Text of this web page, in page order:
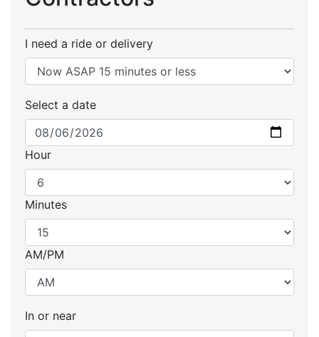
I need a ride or delivery
Select a date
Hour
Minutes
AM/PM
In or near